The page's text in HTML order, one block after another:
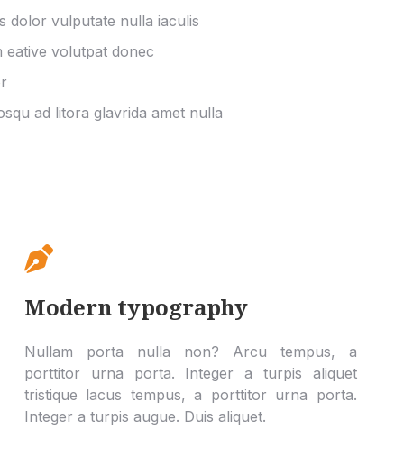
dolor vulputate nulla iaculis
volutpat donec
ad litora glavrida amet nulla
Modern typography
Nullam porta nulla non? Arcu tempus, a
porttitor urna porta. Integer a turpis aliquet
tristique lacus tempus, a porttitor urna porta.
Integer a turpis augue. Duis aliquet.